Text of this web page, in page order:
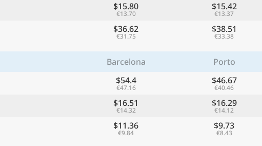
$15.80
€13.70
$15.42
€13.37
$36.62
€31.75
$38.51
€33.38
Barcelona Porto
$54.4
€47.16
$46.67
€40.46
$16.51
€14.32
$16.29
€14.12
$11.36
€9.84
$9.73
€8.43